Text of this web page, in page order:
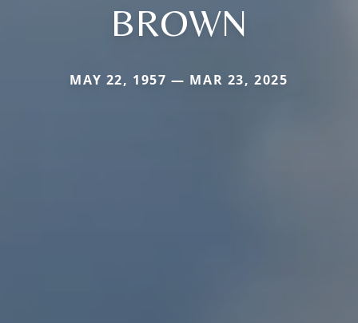
BROWN
MAY 22, 1957 — MAR 23, 2025